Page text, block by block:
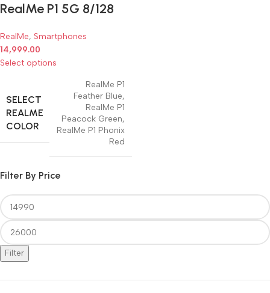
Filter By Price
Filter
RealMe P1 5G 8/128
RealMe, Smartphones
14,999.00
Select options
SELECT
REALME
COLOR
RealMe P1
Feather Blue,
RealMe P1
Peacock Green,
RealMe P1 Phonix
Red